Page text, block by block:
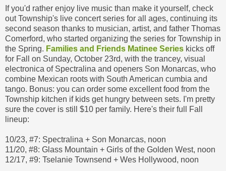
If you'd rather enjoy live music than make it yourself, check
out Township's live concert series for all ages, continuing its
second season thanks to musician, artist, and father Thomas
Comerford, who started organizing the series for Township in
the Spring. Families and Friends Matinee Series kicks off
for Fall on Sunday, October 23rd, with the trancey, visual
electronica of Spectralina and openers Son Monarcas, who
combine Mexican roots with South American cumbia and
tango. Bonus: you can order some excellent food from the
Township kitchen if kids get hungry between sets. I'm pretty
sure the cover is still $10 per family. Here's their full Fall
lineup:
10/23, #7: Spectralina + Son Monarcas, noon
11/20, #8: Glass Mountain + Girls of the Golden West, noon
12/17, #9: Tselanie Townsend + Wes Hollywood, noon